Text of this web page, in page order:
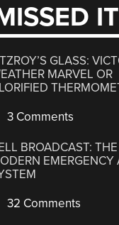
IT
GLASS:
MARVEL OR
3 Comments
BROADCAST: THE
EMERGENCY
32 Comments